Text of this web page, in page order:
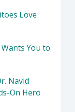
Love
You to
Navid
On Hero